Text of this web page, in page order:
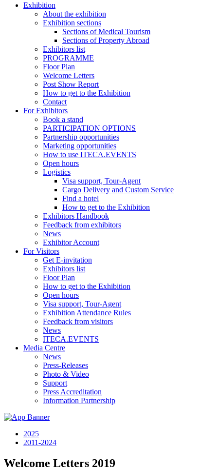
Exhibition
About the exhibition
Exhibition sections
Sections of Medical Tourism
Sections of Property Abroad
Exhibitors list
PROGRAMME
Floor Plan
Welcome Letters
Post Show Report
How to get to the Exhibition
Contact
For Exhibitors
Book a stand
PARTICIPATION OPTIONS
Partnership opportunities
Marketing opportunities
How to use ITECA.EVENTS
Open hours
Logistics
Visa support, Tour-Agent
Cargo Delivery and Custom Service
Find a hotel
How to get to the Exhibition
Exhibitors Handbook
Feedback from exhibitors
News
Exhibitor Account
For Visitors
Get E-invitation
Exhibitors list
Floor Plan
How to get to the Exhibition
Open hours
Visa support, Tour-Agent
Exhibition Attendance Rules
Feedback from visitors
News
ITECA.EVENTS
Media Centre
News
Press-Releases
Photo & Video
Support
Press Accreditation
Information Partnership
2025
2011-2024
Welcome Letters 2019